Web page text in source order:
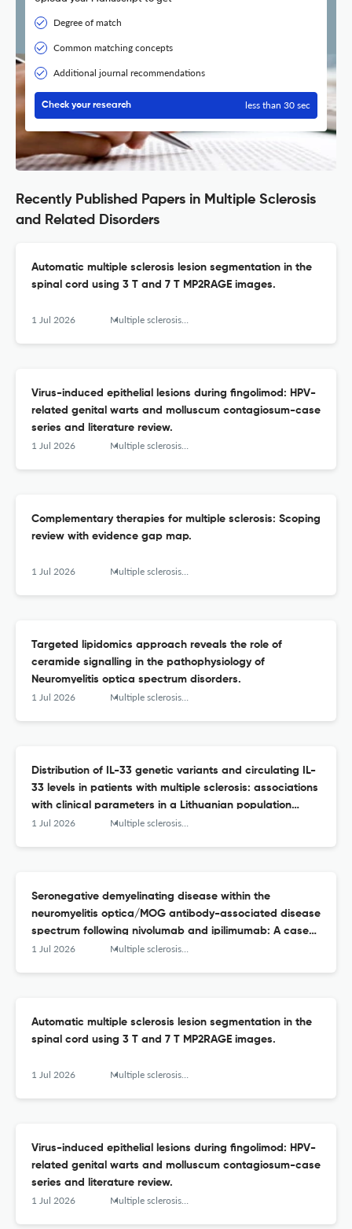
Degree of match
Common matching concepts
Additional journal recommendations
Check your research less than 30 sec
Recently Published Papers in Multiple Sclerosis
and Related Disorders
Automatic multiple sclerosis lesion segmentation in the
spinal cord using 3 T and 7 T MP2RAGE images.
1 Jul 2026 Multiple sclerosis and related disorders
Virus-induced epithelial lesions during fingolimod: HPV-
related genital warts and molluscum contagiosum-case
series and literature review.
1 Jul 2026 Multiple sclerosis and related disorders
Complementary therapies for multiple sclerosis: Scoping
review with evidence gap map.
1 Jul 2026 Multiple sclerosis and related disorders
Targeted lipidomics approach reveals the role of
ceramide signalling in the pathophysiology of
Neuromyelitis optica spectrum disorders.
1 Jul 2026 Multiple sclerosis and related disorders
Distribution of IL-33 genetic variants and circulating IL-
33 levels in patients with multiple sclerosis: associations
with clinical parameters in a Lithuanian population
study.
1 Jul 2026 Multiple sclerosis and related disorders
Seronegative demyelinating disease within the
neuromyelitis optica/MOG antibody-associated disease
spectrum following nivolumab and ipilimumab: A case
report and literature review.
1 Jul 2026 Multiple sclerosis and related disorders
Automatic multiple sclerosis lesion segmentation in the
spinal cord using 3 T and 7 T MP2RAGE images.
1 Jul 2026 Multiple sclerosis and related disorders
Virus-induced epithelial lesions during fingolimod: HPV-
related genital warts and molluscum contagiosum-case
series and literature review.
1 Jul 2026 Multiple sclerosis and related disorders